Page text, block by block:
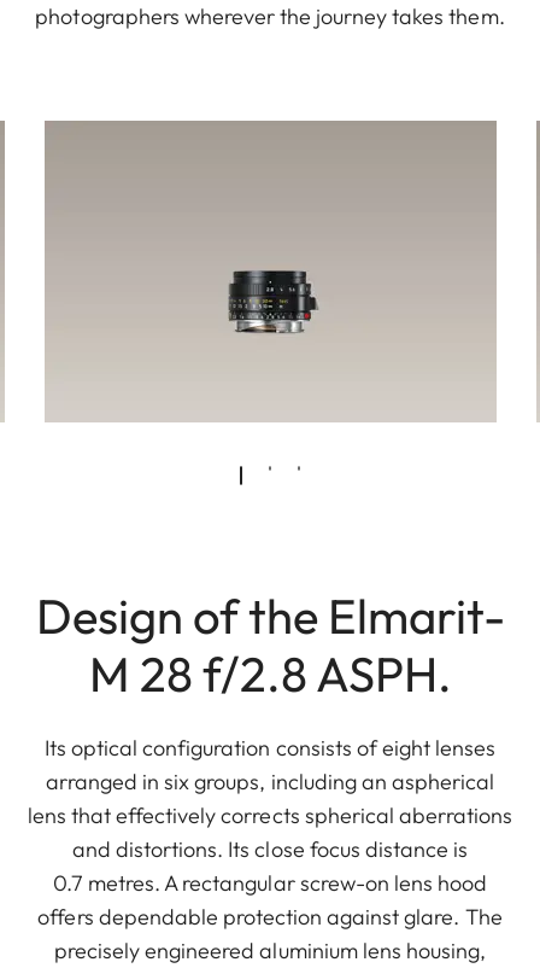
photographers wherever the journey takes them.
Design of the Elmarit-
M 28 f/2.8 ASPH.
Its optical configuration consists of eight lenses
arranged in six groups, including an aspherical
lens that effectively corrects spherical aberrations
and distortions. Its close focus distance is
0.7 metres. A rectangular screw-on lens hood
offers dependable protection against glare. The
precisely engineered aluminium lens housing,